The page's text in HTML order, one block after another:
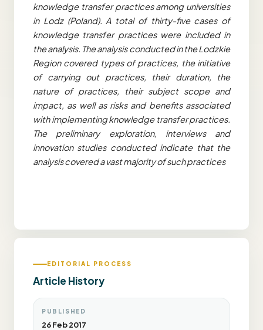
knowledge transfer practices among universities
in Lodz (Poland). A total of thirty-five cases of
knowledge transfer practices were included in
the analysis. The analysis conducted in the Lodzkie
Region covered types of practices, the initiative
of carrying out practices, their duration, the
nature of practices, their subject scope and
impact, as well as risks and benefits associated
with implementing knowledge transfer practices.
The preliminary exploration, interviews and
innovation studies conducted indicate that the
analysis covered a vast majority of such practices
EDITORIAL PROCESS
Article History
PUBLISHED
26 Feb 2017